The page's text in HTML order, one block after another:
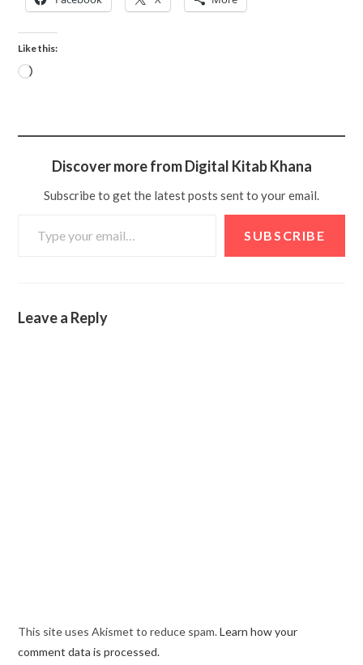
Like this:
Discover more from Digital Kitab Khana
Subscribe to get the latest posts sent to your email.
SUBSCRIBE
Leave a Reply
This site uses Akismet to reduce spam.Learn how your
comment data is processed.